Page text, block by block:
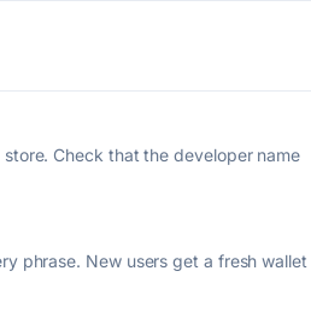
Check that the developer name
phrase. New users get a fresh wallet